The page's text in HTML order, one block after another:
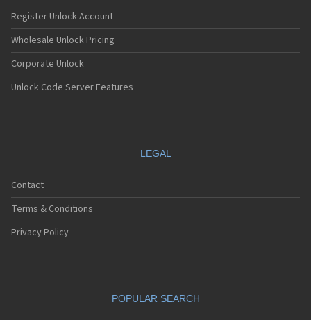
Register Unlock Account
Wholesale Unlock Pricing
Corporate Unlock
Unlock Code Server Features
LEGAL
Contact
Terms & Conditions
Privacy Policy
POPULAR SEARCH